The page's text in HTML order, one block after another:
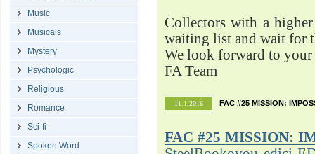
Music
Musicals
Mystery
Psychologic
Religious
Romance
Sci-fi
Spoken Word
Collectors with a
waiting list and wait for
We look forward to your
FA Team
11.1.2016 FAC #25 MISSION:
FAC #25 MISSION: